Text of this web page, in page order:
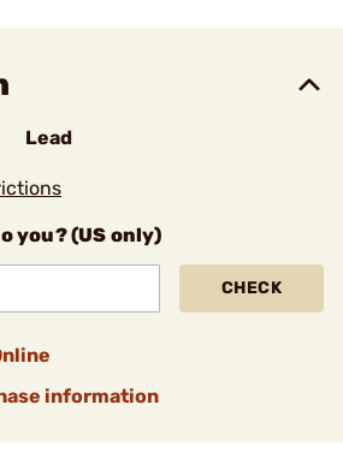
Lead
you? (US only)
CHECK
information